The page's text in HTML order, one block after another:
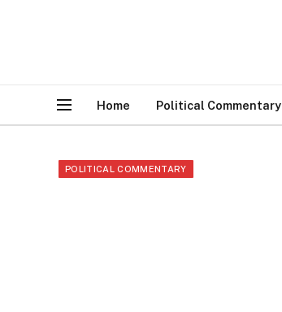
Home Political Commentary
POLITICAL COMMENTARY